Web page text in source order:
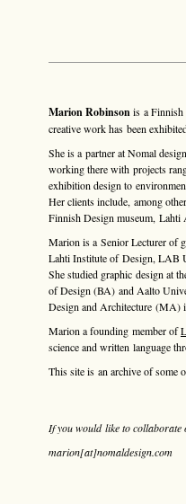
Marion Robinsonis a Finnish
creative work has been
She is a partner atNomal
working there with projects
exhibition design to
Her clients include, among
Finnish Design museum,
Marion is a Senior Lecturer of
Lahti Institute of Design, LAB
She studied graphic design at
of Design (BA) and Aalto
Design and Architecture (MA)
Marion a founding member of
science and written language
This site is an archive of some
If you would like to collaborate
marion[at]nomaldesign.com